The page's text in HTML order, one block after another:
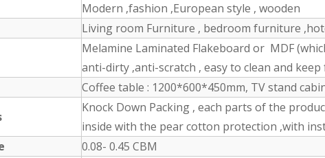
Modern ,fashion ,European style , wooden
Living room Furniture , bedroom furniture
Melamine Laminated Flakeboard or MDF
anti-dirty ,anti-scratch , easy to clean and keep
Coffee table : 1200*600*450mm, TV stand
Knock Down Packing , each parts of the
inside with the pear cotton protection ,with
0.08- 0.45 CBM